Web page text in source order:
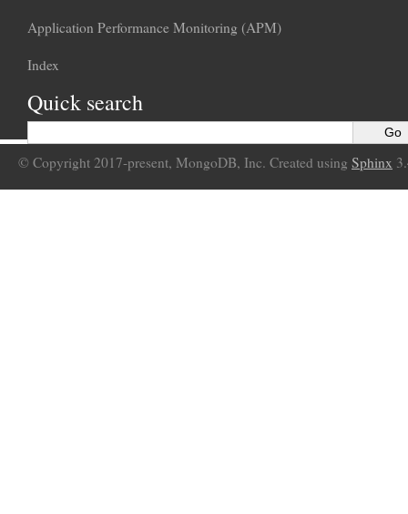
Application Performance Monitoring (APM)
Index
Quick search
© Copyright 2017-present, MongoDB, Inc. Created using Sphinx